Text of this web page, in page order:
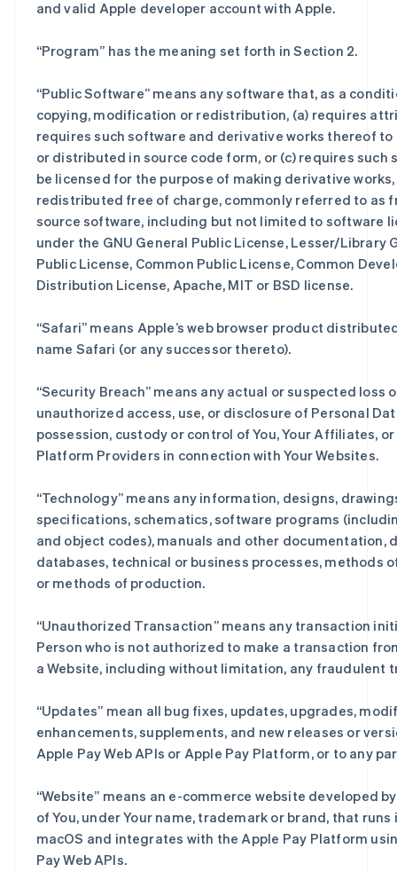
and valid Apple developer account with Apple.
“Program” has the meaning set forth in Section 2.
“Public Software” means any software that, as a
copying, modification or redistribution, (a) requires
requires such software and derivative works thereof to
or distributed in source code form, or (c) requires such
be licensed for the purpose of making derivative
redistributed free of charge, commonly referred to as
source software, including but not limited to software
under the GNU General Public License, Lesser/Library
Public License, Common Public License, Common
Distribution License, Apache, MIT or BSD license.
“Safari” means Apple’s web browser product
name Safari (or any successor thereto).
“Security Breach” means any actual or suspected loss
unauthorized access, use, or disclosure of Personal
possession, custody or control of You, Your Affiliates, or
Platform Providers in connection with Your Websites.
“Technology” means any information, designs,
specifications, schematics, software programs
and object codes), manuals and other documentation,
databases, technical or business processes, methods
or methods of production.
“Unauthorized Transaction” means any transaction
Person who is not authorized to make a transaction
a Website, including without limitation, any fraudulent
“Updates” mean all bug fixes, updates, upgrades,
enhancements, supplements, and new releases or
Apple Pay Web APIs or Apple Pay Platform, or to any
“Website” means an e-commerce website developed
of You, under Your name, trademark or brand, that runs
macOS and integrates with the Apple Pay Platform
Pay Web APIs.